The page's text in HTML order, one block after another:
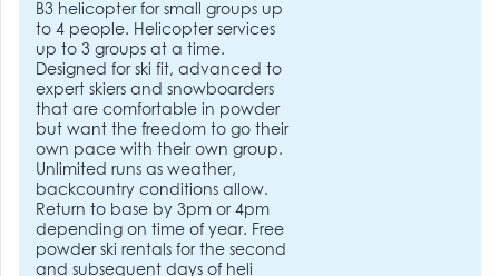
B3 helicopter for small groups up
to 4 people. Helicopter services
up to 3 groups at a time.
Designed for ski fit, advanced to
expert skiers and snowboarders
that are comfortable in powder
but want the freedom to go their
own pace with their own group.
Unlimited runs as weather,
backcountry conditions allow.
Return to base by 3pm or 4pm
depending on time of year. Free
powder ski rentals for the second
and subsequent days of heli